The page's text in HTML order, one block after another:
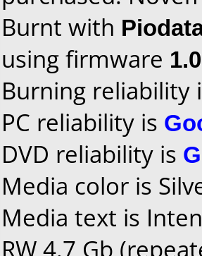
Burnt with
using firmware
Burning reliability
PC reliability is
DVD reliability is
Media color is
Media text is
RW 4.7 Gb